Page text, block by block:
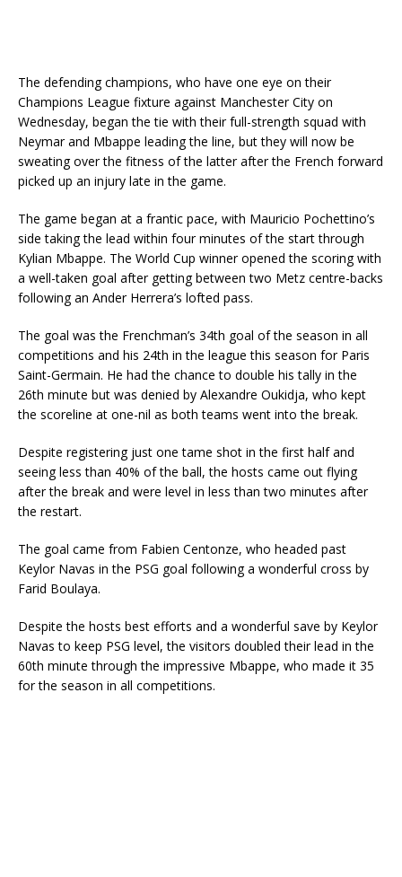
The defending champions, who have one eye on their
Champions League fixture against Manchester City on
Wednesday, began the tie with their full-strength squad with
Neymar and Mbappe leading the line, but they will now be
sweating over the fitness of the latter after the French forward
picked up an injury late in the game.
The game began at a frantic pace, with Mauricio Pochettino’s
side taking the lead within four minutes of the start through
Kylian Mbappe. The World Cup winner opened the scoring with
a well-taken goal after getting between two Metz centre-backs
following an Ander Herrera’s lofted pass.
The goal was the Frenchman’s 34th goal of the season in all
competitions and his 24th in the league this season for Paris
Saint-Germain. He had the chance to double his tally in the
26th minute but was denied by Alexandre Oukidja, who kept
the scoreline at one-nil as both teams went into the break.
Despite registering just one tame shot in the first half and
seeing less than 40% of the ball, the hosts came out flying
after the break and were level in less than two minutes after
the restart.
The goal came from Fabien Centonze, who headed past
Keylor Navas in the PSG goal following a wonderful cross by
Farid Boulaya.
Despite the hosts best efforts and a wonderful save by Keylor
Navas to keep PSG level, the visitors doubled their lead in the
60th minute through the impressive Mbappe, who made it 35
for the season in all competitions.